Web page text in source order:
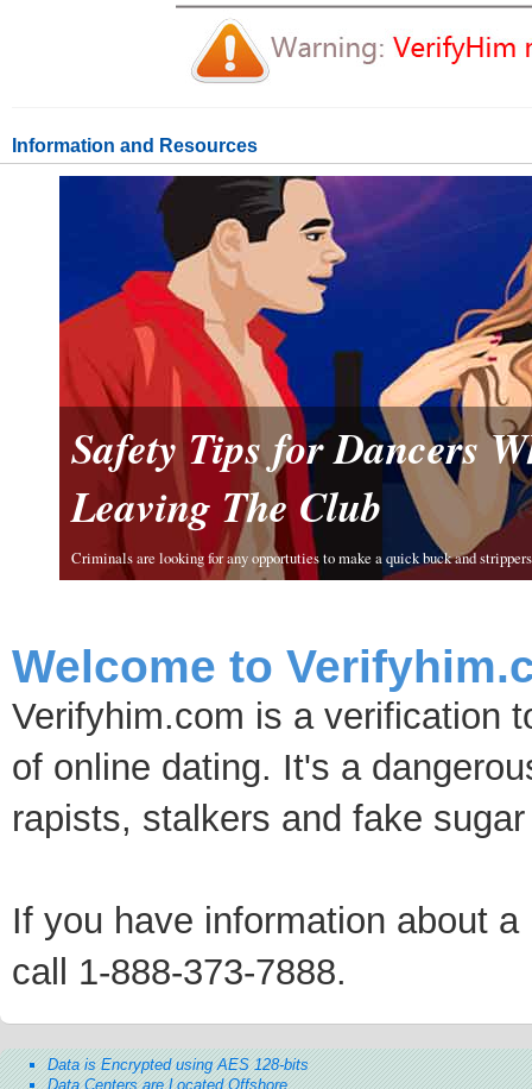
Information and Resources
Safety Tips for Dancers
Leaving The Club
Criminals are looking for any opportuties to make a quick buck and
Welcome to
Verifyhim.com is a verification
of online dating. It's a
rapists, stalkers and fake
If you have information about
call 1-888-373-7888.
Data is Encrypted using AES 128-bits
Data Centers are Located Offshore